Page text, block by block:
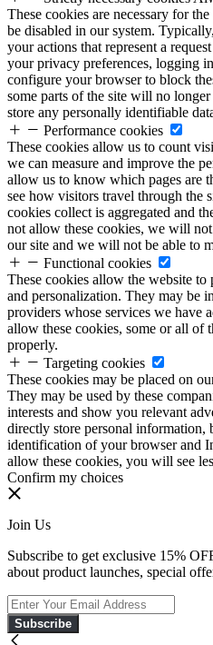
These cookies are necessary for
be disabled in our system.
your actions that represent a
your privacy preferences, logging
configure your browser to block
some parts of the site will no
store any personally identifiable
Performance cookies
These cookies allow us to count
we can measure and improve the
allow us to know which pages are
see how visitors travel through the
cookies collect is aggregated and
not allow these cookies, we will
our site and we will not be able to
Functional cookies
These cookies allow the website
and personalization. They may be
providers whose services we have
allow these cookies, some or all of
properly.
Targeting cookies
These cookies may be placed on
They may be used by these
interests and show you relevant
directly store personal information,
identification of your browser and
allow these cookies, you will see
Confirm my choices
Join Us
Subscribe to get exclusive 15%
about product launches, special
Subscribe